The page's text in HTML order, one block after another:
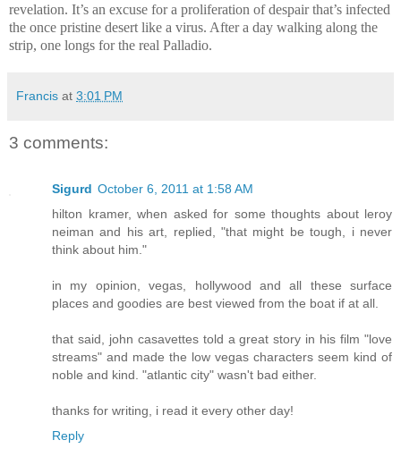
revelation. It’s an excuse for a proliferation of despair that’s infected
the once pristine desert like a virus. After a day walking along the
strip, one longs for the real Palladio.
Francis at 3:01 PM
3 comments:
Sigurd October 6, 2011 at 1:58 AM
hilton kramer, when asked for some thoughts about leroy
neiman and his art, replied, "that might be tough, i never
think about him."
in my opinion, vegas, hollywood and all these surface
places and goodies are best viewed from the boat if at all.
that said, john casavettes told a great story in his film "love
streams" and made the low vegas characters seem kind of
noble and kind. "atlantic city" wasn't bad either.
thanks for writing, i read it every other day!
Reply